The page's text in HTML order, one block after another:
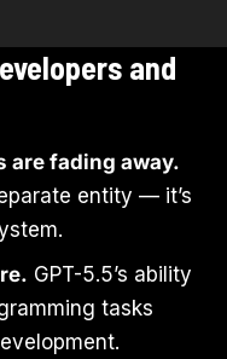
and
are fading away.
entity — it’s
GPT-5.5’s ability
tasks